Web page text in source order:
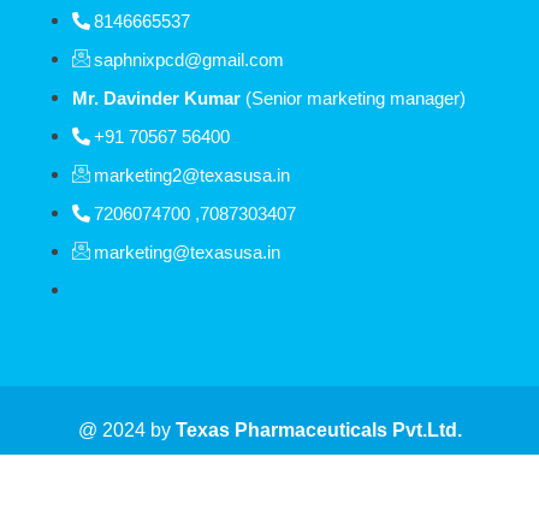
8146665537
saphnixpcd@gmail.com
Mr. Davinder Kumar (Senior marketing manager)
+91 70567 56400
marketing2@texasusa.in
7206074700 ,7087303407
marketing@texasusa.in
@ 2024 by TexasPharmaceuticals Pvt.Ltd.